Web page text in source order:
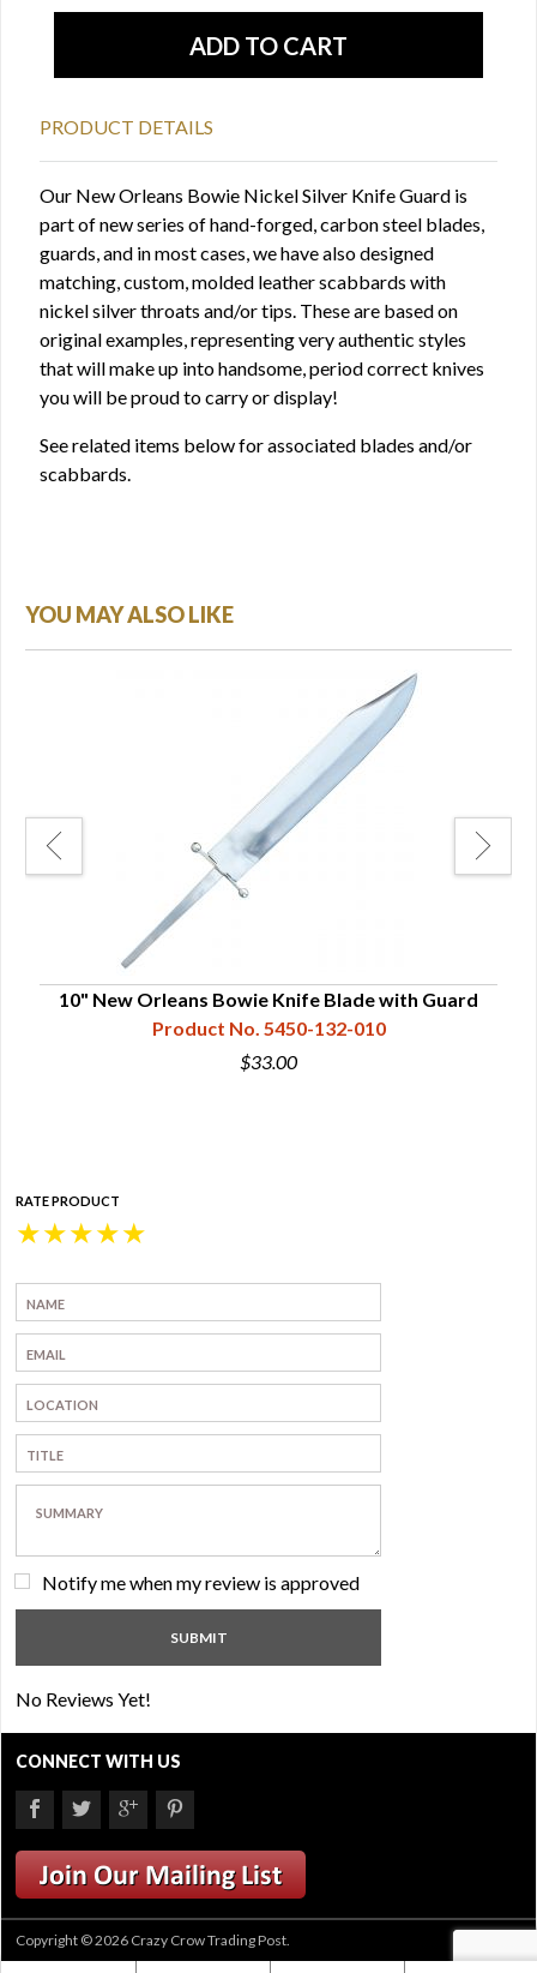
PRODUCT DETAILS
Our New Orleans Bowie Nickel Silver Knife Guard is
part of new series of hand-forged, carbon steel blades,
guards, and in most cases, we have also designed
matching, custom, molded leather scabbards with
nickel silver throats and/or tips. These are based on
original examples, representing very authentic styles
that will make up into handsome, period correct knives
you will be proud to carry or display!
See related items below for associated blades and/or
scabbards.
YOU MAY ALSO LIKE
10" New Orleans Bowie Knife Blade with Guard
Product No. 5450-132-010
$33.00
RATE PRODUCT
★
★
★
★
★
Notify me when my review is approved
No Reviews Yet!
CONNECT WITH US
Copyright © 2026 Crazy Crow Trading Post.